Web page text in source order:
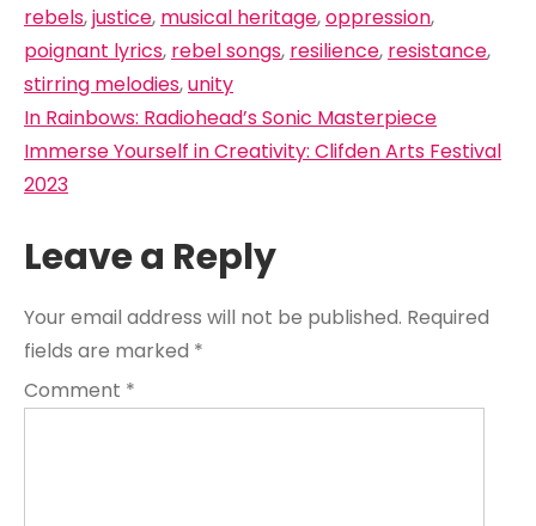
rebels,justice, musical heritage,oppression,
poignant lyrics, rebel songs, resilience, resistance,
stirring melodies,unity
Post
navigation
In Rainbows: Radiohead’s Sonic Masterpiece
Immerse Yourself in Creativity: Clifden Arts Festival
2023
Leave a Reply
Your email address will not be published. Required
fields are marked *
Comment *